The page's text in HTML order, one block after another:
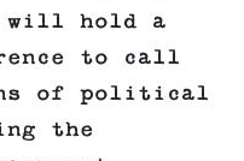
will hold a
to call
of political
the